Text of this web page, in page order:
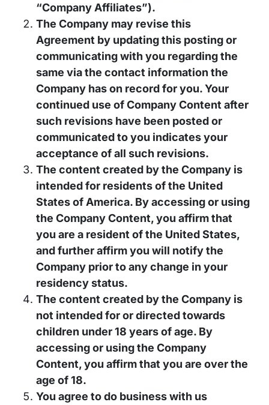
“Company Affiliates”).
The Company may revise this
Agreement by updating this posting or
communicating with you regarding the
same via the contact information the
Company has on record for you. Your
continued use of Company Content after
such revisions have been posted or
communicated to you indicates your
acceptance of all such revisions.
The content created by the Company is
intended for residents of the United
States of America. By accessing or using
the Company Content, you affirm that
you are a resident of the United States,
and further affirm you will notify the
Company prior to any change in your
residency status.
The content created by the Company is
not intended for or directed towards
children under 18 years of age. By
accessing or using the Company
Content, you affirm that you are over the
age of 18.
You agree to do business with us